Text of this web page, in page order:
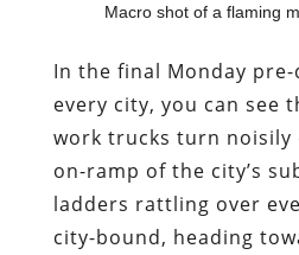
Macro shot of a flaming
In the final Monday
every city, you can see
work trucks turn noisily
on-ramp of the city’s
ladders rattling over
city-bound, heading